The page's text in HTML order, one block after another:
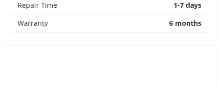
Repair Time
1-7 days
Warranty
6 months